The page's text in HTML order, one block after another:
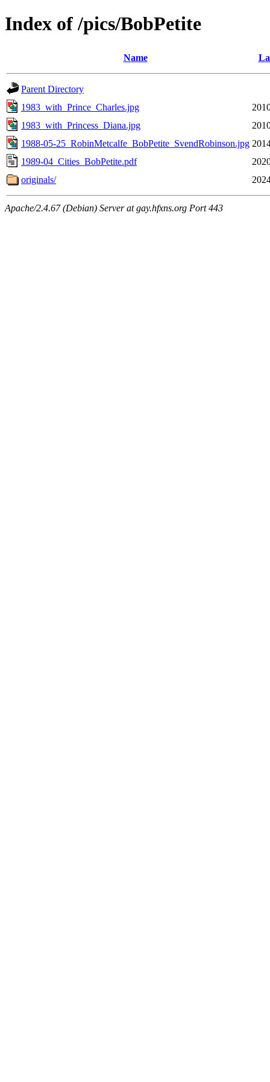
Index of /pics/BobPetite
Name
Parent Directory
1983_with_Prince_Charles.jpg
1983_with_Princess_Diana.jpg
1988-05-25_RobinMetcalfe_BobPetite_SvendRobinson.jpg
1989-04_Cities_BobPetite.pdf
originals/
Apache/2.4.67 (Debian) Server at gay.hfxns.org Port 443